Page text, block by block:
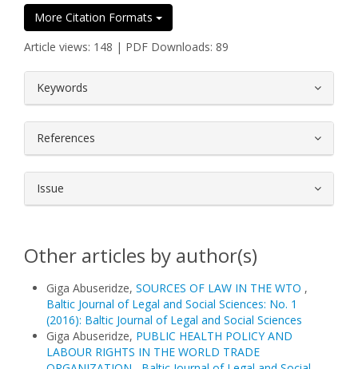
More Citation Formats
Article views: 148 | PDF Downloads: 89
Keywords
References
Issue
Other articles by author(s)
Giga Abuseridze, SOURCES OF LAW IN THE WTO ,
Baltic Journal of Legal and Social Sciences: No. 1
(2016): Baltic Journal of Legal and Social Sciences
Giga Abuseridze, PUBLIC HEALTH POLICY AND
LABOUR RIGHTS IN THE WORLD TRADE